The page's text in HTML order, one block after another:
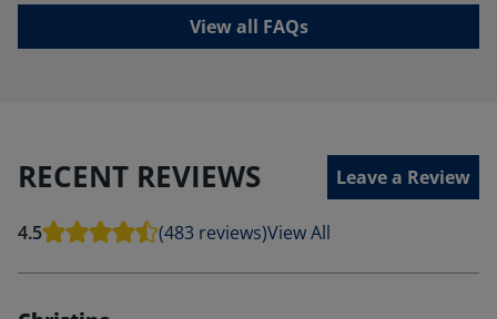
View all FAQs
RECENT REVIEWS Leave a Review
4.5 (483 reviews)View All